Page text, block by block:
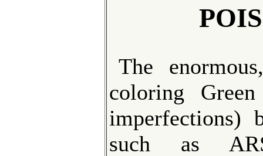
The
coloring
imperfections)
such as